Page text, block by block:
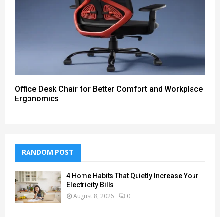
Office Desk Chair for Better Comfort and Workplace
Ergonomics
RANDOM POST
4 Home Habits That Quietly Increase Your
Electricity Bills
August 8, 2026 0